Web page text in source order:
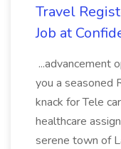
Travel
Job at
...advancement
you a seasoned
knack for Tele
healthcare
serene town of